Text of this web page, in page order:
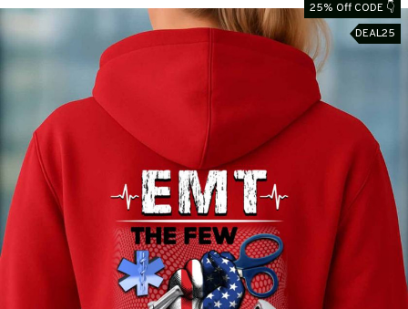
#M180925INSANE4BEMTZ7
25% Off CODE 👇
DEAL25